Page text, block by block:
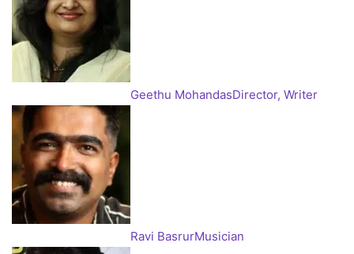
Geethu MohandasDirector, Writer
Ravi BasrurMusician